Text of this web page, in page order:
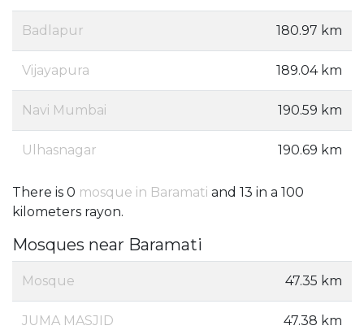
Badlapur 180.97 km
Vijayapura 189.04 km
Navi Mumbai 190.59 km
Ulhasnagar 190.69 km
There is 0 mosque in Baramati and 13 in a 100
kilometers rayon.
Mosques near Baramati
Mosque 47.35 km
JUMA MASJID 47.38 km